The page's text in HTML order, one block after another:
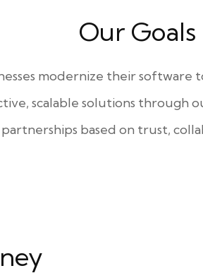
Our Goals
modernize their software
scalable solutions through
based on trust,